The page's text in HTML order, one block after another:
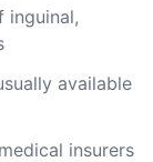
inguinal,
available
insurers